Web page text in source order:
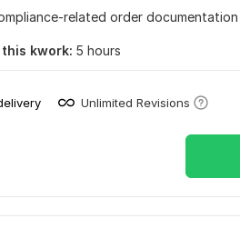
related order
kwork: 5 hours
Unlimited Revisions